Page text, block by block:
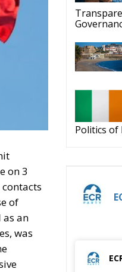
on 3
of
an
was
Politics of